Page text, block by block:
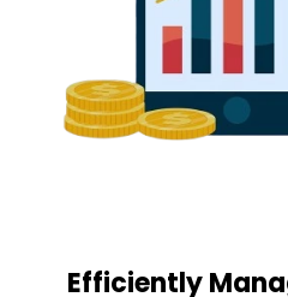
Efficiently